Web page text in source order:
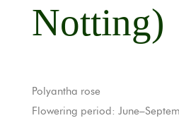
Notting)
Polyantha rose
Flowering period: